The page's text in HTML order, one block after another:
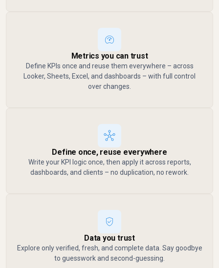
Metrics you can trust
Define KPIs once and reuse them everywhere – across
Looker, Sheets, Excel, and dashboards – with full control
over changes.
Define once, reuse everywhere
Write your KPI logic once, then apply it across reports,
dashboards, and clients – no duplication, no rework.
Data you trust
Explore only verified, fresh, and complete data. Say goodbye
to guesswork and second-guessing.